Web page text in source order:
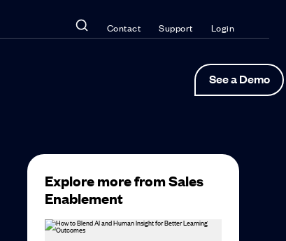
Contact Support Login
See a Demo
Explore more from Sales
Enablement